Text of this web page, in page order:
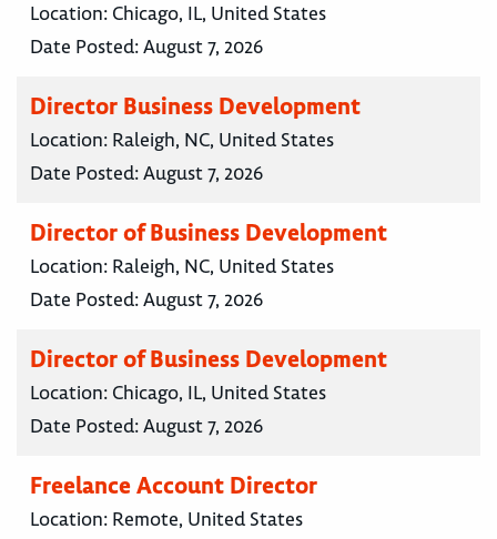
Location: Chicago, IL, United States
Date Posted:August 7, 2026
Director Business Development
Location: Raleigh, NC, United States
Date Posted:August 7, 2026
Director of Business Development
Location: Raleigh, NC, United States
Date Posted:August 7, 2026
Director of Business Development
Location: Chicago, IL, United States
Date Posted:August 7, 2026
Freelance Account Director
Location: Remote, United States